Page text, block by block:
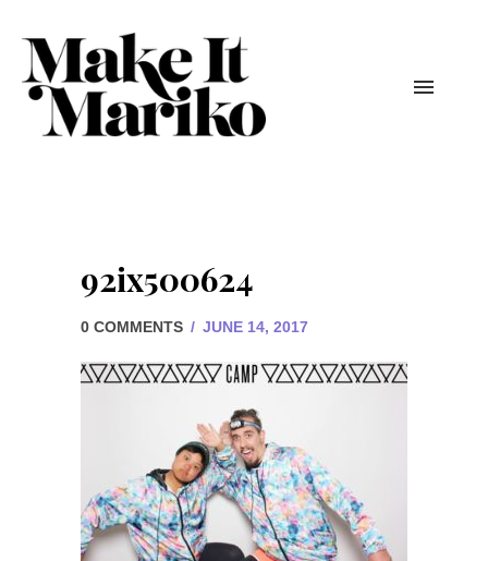
92ix500624
0 COMMENTS / JUNE 14, 2017